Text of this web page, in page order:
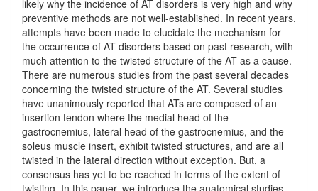
likely why the incidence of AT disorders is very high and why
preventive methods are not well-established. In recent years,
attempts have been made to elucidate the mechanism for
the occurrence of AT disorders based on past research, with
much attention to the twisted structure of the AT as a cause.
There are numerous studies from the past several decades
concerning the twisted structure of the AT. Several studies
have unanimously reported that ATs are composed of an
insertion tendon where the medial head of the
gastrocnemius, lateral head of the gastrocnemius, and the
soleus muscle insert, exhibit twisted structures, and are all
twisted in the lateral direction without exception. But, a
consensus has yet to be reached in terms of the extent of
twisting. In this paper, we introduce the anatomical studies